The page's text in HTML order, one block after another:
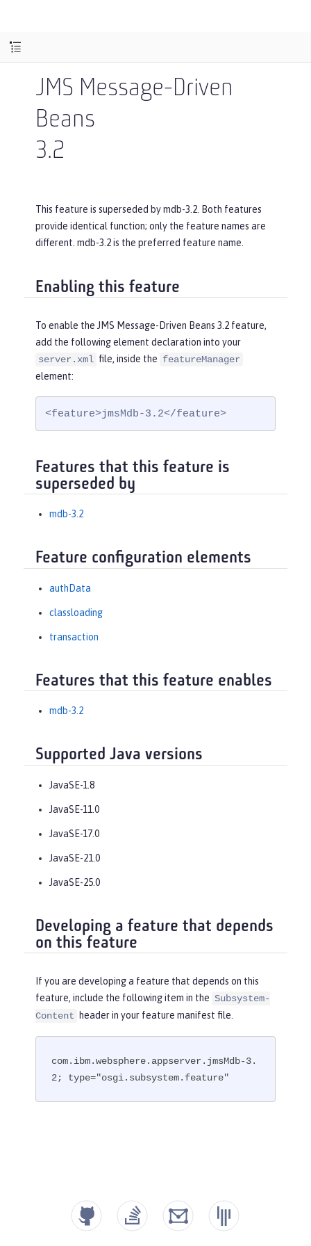
JMS Message-Driven
Beans
3.2
This feature is superseded by mdb-3.2. Both features
provide identical function; only the feature names are
different. mdb-3.2 is the preferred feature name.
Enabling this feature
To enable the JMS Message-Driven Beans 3.2 feature,
add the following element declaration into your
server.xml file, inside the featureManager
element:
<feature>jmsMdb-3.2</feature>
Features that this feature is
superseded by
mdb-3.2
Feature configuration elements
authData
classloading
transaction
Features that this feature enables
mdb-3.2
Supported Java versions
JavaSE-1.8
JavaSE-11.0
JavaSE-17.0
JavaSE-21.0
JavaSE-25.0
Developing a feature that depends
on this feature
If you are developing a feature that depends on this
feature, include the following item in the Subsystem-
Content
header in your feature manifest file.
com.ibm.websphere.appserver.jmsMdb-3.
2; type="osgi.subsystem.feature"